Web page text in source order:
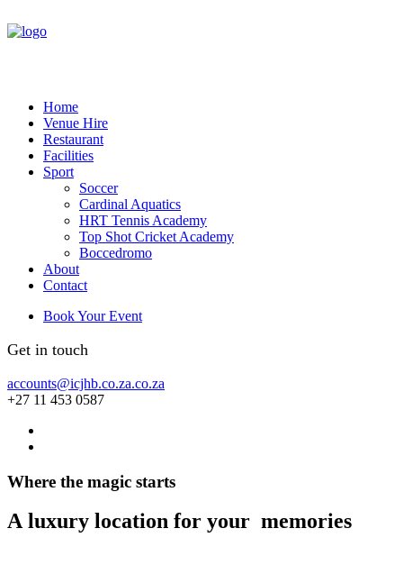
Home
Venue Hire
Restaurant
Facilities
Sport
Soccer
Cardinal Aquatics
HRT Tennis Academy
Top Shot Cricket Academy
Boccedromo
About
Contact
Book Your Event
Get in touch
accounts@icjhb.co.za.co.za
+27 11 453 0587
Where the magic starts
A luxury location for your memories